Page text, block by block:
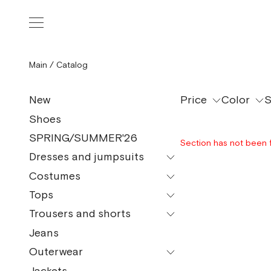
Main / Catalog
New
Shoes
SPRING/SUMMER'26
Dresses and jumpsuits
All models
Mini
Midi
Maxi
Costumes
All models
Pajama Suits
Tops
All models
Tops and bodysuits
T-shirt
Trousers and shorts
All models
Сulottes
Jeans
Outerwear
Price Color
Section has not been